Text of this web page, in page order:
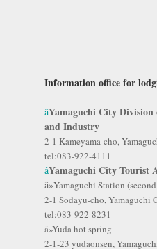
Information office for
âYamaguchi City Division
and Industry
2-1 Kameyama-cho,
tel:083-922-4111
âYamaguchi City Tourist
ã»Yamaguchi Station
2-1 Sodayu-cho, Yamaguchi
tel:083-922-8231
ã»Yuda hot spring
2-1-23 yudaonsen,